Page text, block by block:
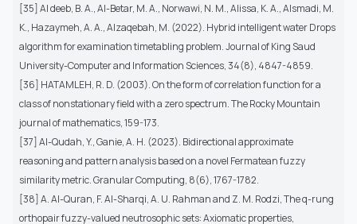
[35] Al deeb, B. A., Al-Betar, M. A., Norwawi, N. M., Alissa, K. A., Alsmadi, M.
K., Hazaymeh, A. A., Alzaqebah, M. (2022). Hybrid intelligent water Drops
algorithm for examination timetabling problem. Journal of King Saud
University-Computer and Information Sciences, 34(8), 4847-4859.
[36] HATAMLEH, R. D. (2003). On the form of correlation function for a
class of nonstationary field with a zero spectrum. The Rocky Mountain
journal of mathematics, 159-173.
[37] Al-Qudah, Y., Ganie, A. H. (2023). Bidirectional approximate
reasoning and pattern analysis based on a novel Fermatean fuzzy
similarity metric. Granular Computing, 8(6), 1767-1782.
[38] A. Al-Quran, F. Al-Sharqi, A. U. Rahman and Z. M. Rodzi, The q-rung
orthopair fuzzy-valued neutrosophic sets: Axiomatic properties,